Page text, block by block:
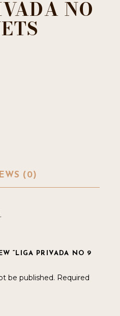
NO
(0)
“LIGA PRIVADA NO 9
be published. Required